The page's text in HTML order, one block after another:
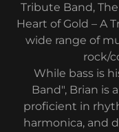
Tribute Band,
Heart of Gold – A
wide range of
rock/
While bass is
Band", Brian
proficient in
harmonica, and